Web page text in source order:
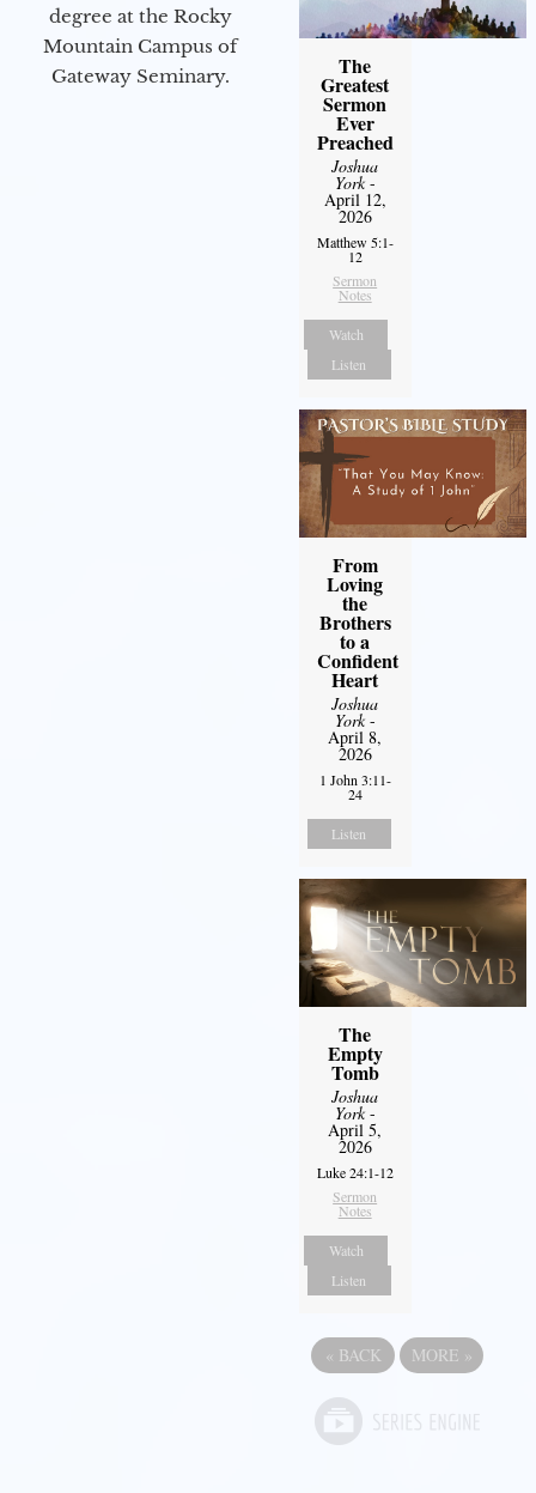
degree at the Rocky
Mountain Campus of
Gateway Seminary.
The
Greatest
Sermon
Ever
Preached
Joshua
York-
April 12,
2026
Matthew 5:1-
12
Sermon
Notes
Watch
Listen
From
Loving
the
Brothers
to a
Confident
Heart
Joshua
York-
April 8,
2026
1 John 3:11-
24
Listen
The
Empty
Tomb
Joshua
York-
April 5,
2026
Luke 24:1-12
Sermon
Notes
Watch
Listen
« BACK MORE »